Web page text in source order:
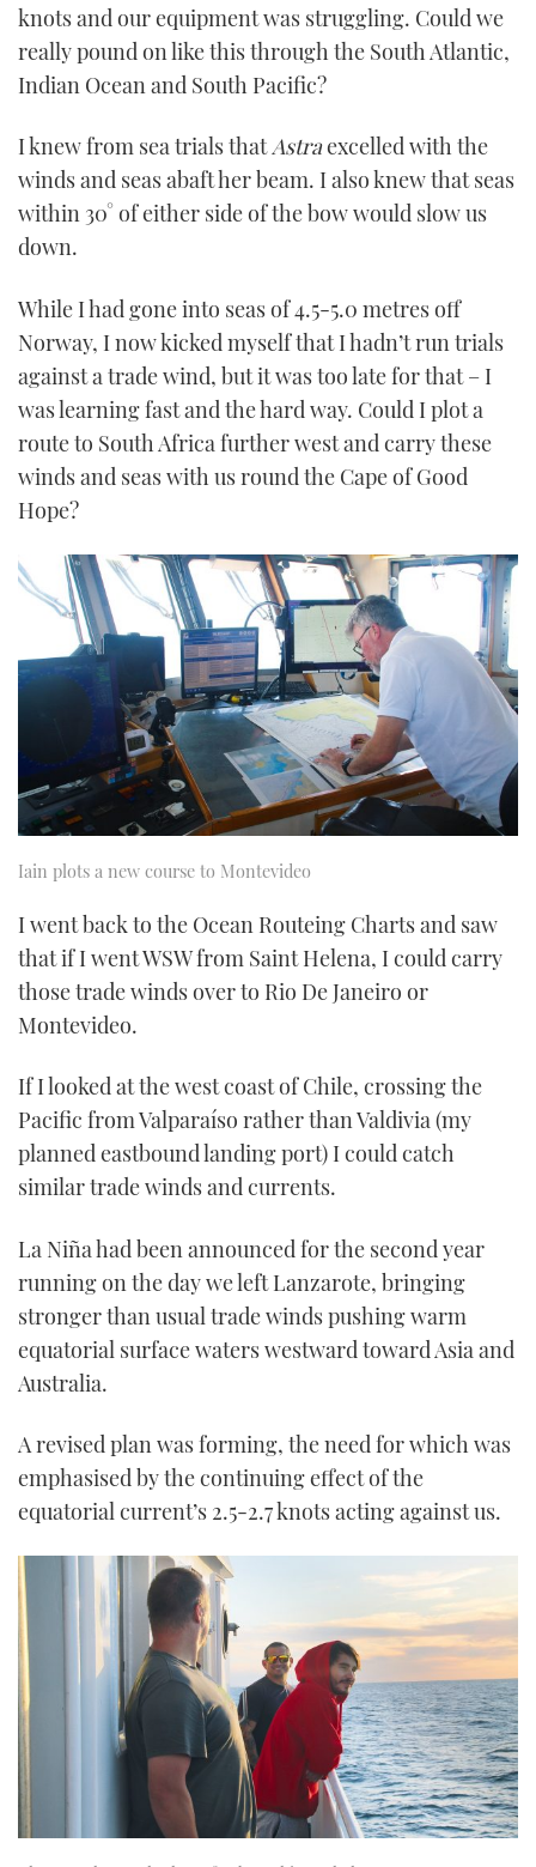
knots and our equipment was struggling. Could we
really pound on like this through the South Atlantic,
Indian Ocean and South Pacific?
I knew from sea trials thatAstraexcelled with the
winds and seas abaft her beam. I also knew that seas
within 30° of either side of the bow would slow us
down.
While I had gone into seas of 4.5-5.0 metres off
Norway, I now kicked myself that I hadn’t run trials
against a trade wind, but it was too late for that – I
was learning fast and the hard way. Could I plot a
route to South Africa further west and carry these
winds and seas with us round the Cape of Good
Hope?
Iain plots a new course to Montevideo
I went back to the Ocean Routeing Charts and saw
that if I went WSW from Saint Helena, I could carry
those trade winds over to Rio De Janeiro or
Montevideo.
If I looked at the west coast of Chile, crossing the
Pacific from Valparaíso rather than Valdivia (my
planned eastbound landing port) I could catch
similar trade winds and currents.
La Niña had been announced for the second year
running on the day we left Lanzarote, bringing
stronger than usual trade winds pushing warm
equatorial surface waters westward toward Asia and
Australia.
A revised plan was forming, the need for which was
emphasised by the continuing effect of the
equatorial current’s 2.5-2.7 knots acting against us.